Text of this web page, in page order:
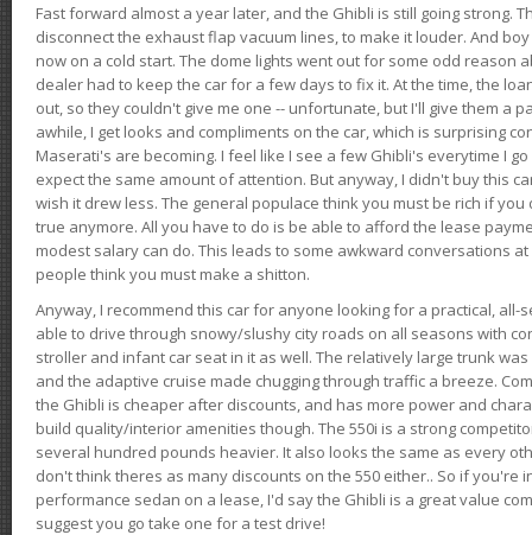
Fast forward almost a year later, and the Ghibli is still going strong.
disconnect the exhaust flap vacuum lines, to make it louder. And
now on a cold start. The dome lights went out for some odd reason
dealer had to keep the car for a few days to fix it. At the time, the
out, so they couldn't give me one -- unfortunate, but I'll give them a
awhile, I get looks and compliments on the car, which is surprising
Maserati's are becoming. I feel like I see a few Ghibli's everytime I
expect the same amount of attention. But anyway, I didn't buy this
wish it drew less. The general populace think you must be rich if
true anymore. All you have to do is be able to afford the lease
modest salary can do. This leads to some awkward conversations
people think you must make a shitton.
Anyway, I recommend this car for anyone looking for a practical, all-
able to drive through snowy/slushy city roads on all seasons with
stroller and infant car seat in it as well. The relatively large trunk
and the adaptive cruise made chugging through traffic a breeze.
the Ghibli is cheaper after discounts, and has more power and
build quality/interior amenities though. The 550i is a strong
several hundred pounds heavier. It also looks the same as every
don't think theres as many discounts on the 550 either.. So if you're
performance sedan on a lease, I'd say the Ghibli is a great value
suggest you go take one for a test drive!